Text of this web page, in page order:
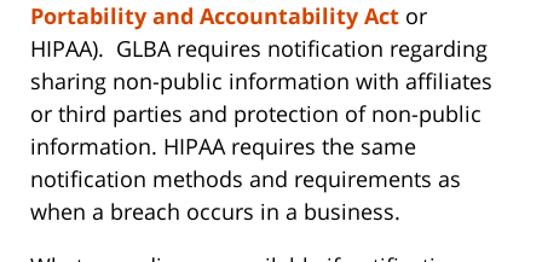
Portability and Accountability Act or
HIPAA). GLBA requires notification regarding
sharing non-public information with affiliates
or third parties and protection of non-public
information. HIPAA requires the same
notification methods and requirements as
when a breach occurs in a business.